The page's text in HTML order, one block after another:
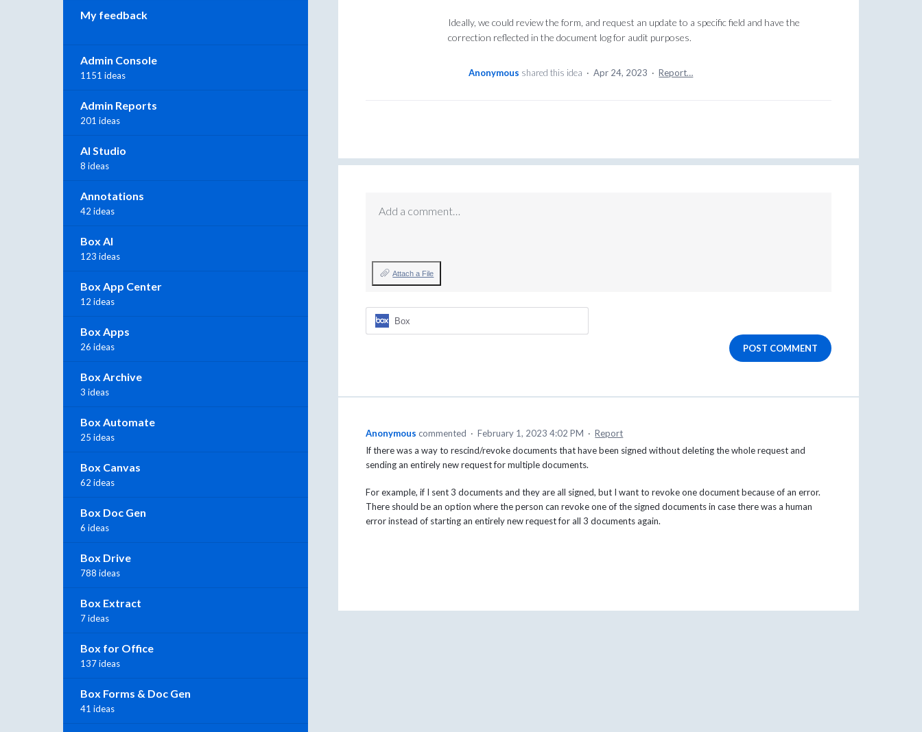
Ideally, we could review the form, and request an update to a specific field and have the
correction reflected in the document log for audit purposes.
Anonymous shared this idea · Apr 24, 2023 · Report…
Add a comment…
Attach a File
Box
POST COMMENT
Anonymous commented · February 1, 2023 4:02 PM · Report
If there was a way to rescind/revoke documents that have been signed without deleting the whole request and
sending an entirely new request for multiple documents.
For example, if I sent 3 documents and they are all signed, but I want to revoke one document because of an error.
There should be an option where the person can revoke one of the signed documents in case there was a human
error instead of starting an entirely new request for all 3 documents again.
My feedback
Admin Console
1151 ideas
Admin Reports
201 ideas
AI Studio
8 ideas
Annotations
42 ideas
Box AI
123 ideas
Box App Center
12 ideas
Box Apps
26 ideas
Box Archive
3 ideas
Box Automate
25 ideas
Box Canvas
62 ideas
Box Doc Gen
6 ideas
Box Drive
788 ideas
Box Extract
7 ideas
Box for Office
137 ideas
Box Forms & Doc Gen
41 ideas